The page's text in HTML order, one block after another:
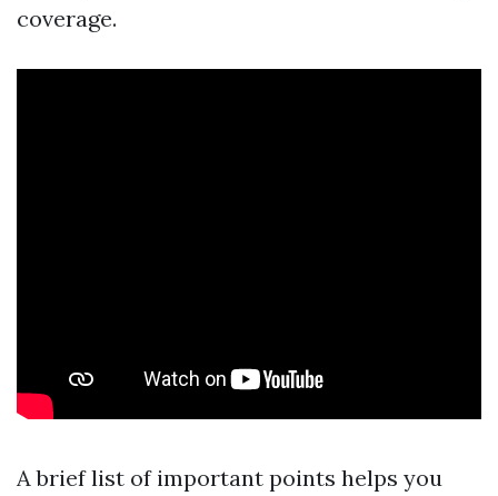
coverage.
A brief list of important points helps you